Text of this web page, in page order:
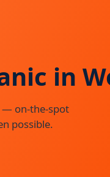
in
— on-the-spot
possible.